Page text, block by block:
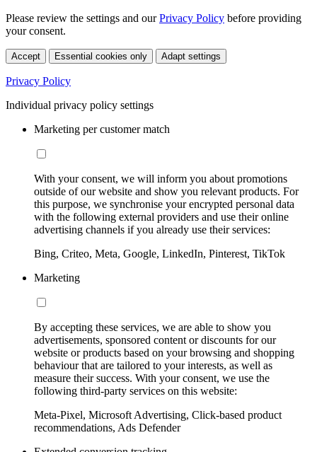
Please review the settings and ourPrivacy Policy before providing
your consent.
Accept Essential cookies only Adapt settings
Privacy Policy
Individual privacy policy settings
Marketing per customer match
With your consent, we will inform you about promotions
outside of our website and show you relevant products. For
this purpose, we synchronise your encrypted personal data
with the following external providers and use their online
advertising channels if you already use their services:
Bing, Criteo, Meta, Google, LinkedIn, Pinterest, TikTok
Marketing
By accepting these services, we are able to show you
advertisements, sponsored content or discounts for our
website or products based on your browsing and shopping
behaviour that are tailored to your interests, as well as
measure their success. With your consent, we use the
following third-party services on this website:
Meta-Pixel, Microsoft Advertising, Click-based product
recommendations, Ads Defender